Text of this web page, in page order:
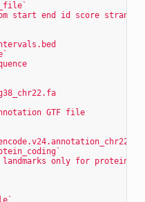
start end id score strand`
GTF file
landmarks only for protein